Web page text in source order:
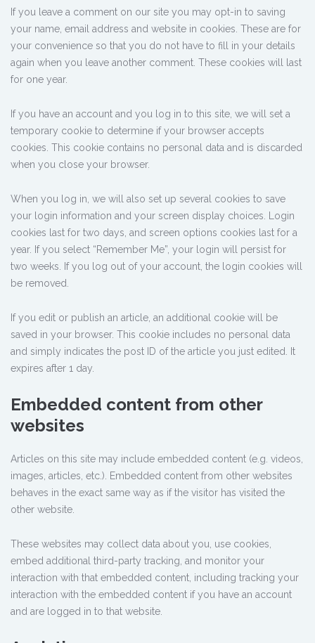
If you leave a comment on our site you may opt-in to saving
your name, email address and website in cookies. These are for
your convenience so that you do not have to fill in your details
again when you leave another comment. These cookies will last
for one year.
If you have an account and you log in to this site, we will set a
temporary cookie to determine if your browser accepts
cookies. This cookie contains no personal data and is discarded
when you close your browser.
When you log in, we will also set up several cookies to save
your login information and your screen display choices. Login
cookies last for two days, and screen options cookies last for a
year. If you select “Remember Me”, your login will persist for
two weeks. If you log out of your account, the login cookies will
be removed.
If you edit or publish an article, an additional cookie will be
saved in your browser. This cookie includes no personal data
and simply indicates the post ID of the article you just edited. It
expires after 1 day.
Embedded content from other
websites
Articles on this site may include embedded content (e.g. videos,
images, articles, etc.). Embedded content from other websites
behaves in the exact same way as if the visitor has visited the
other website.
These websites may collect data about you, use cookies,
embed additional third-party tracking, and monitor your
interaction with that embedded content, including tracking your
interaction with the embedded content if you have an account
and are logged in to that website.